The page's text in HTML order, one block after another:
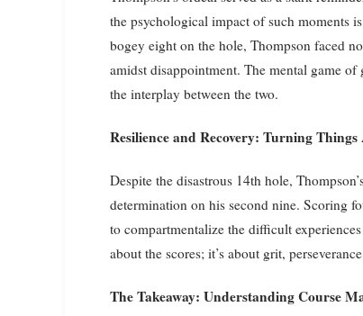
the psychological impact of such moments
bogey eight on the hole, Thompson faced
amidst disappointment. The mental game
the interplay between the two.
Resilience and Recovery: Turning
Despite the disastrous 14th hole,
determination on his second nine. Scoring
to compartmentalize the difficult
about the scores; it’s about grit,
The Takeaway: Understanding Course